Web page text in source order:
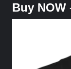
Buy NOW